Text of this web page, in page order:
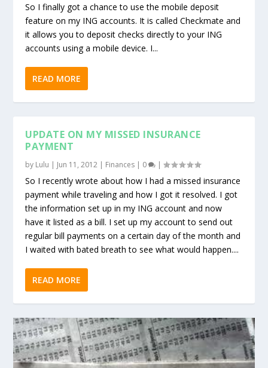
So I finally got a chance to use the mobile deposit
feature on my ING accounts. It is called Checkmate and
it allows you to deposit checks directly to your ING
accounts using a mobile device. I...
READ MORE
UPDATE ON MY MISSED INSURANCE
PAYMENT
by Lulu | Jun 11, 2012 | Finances | 0 |
So I recently wrote about how I had a missed insurance
payment while traveling and how I got it resolved. I got
the information set up in my ING account and now
have it listed as a bill. I set up my account to send out
regular bill payments on a certain day of the month and
I waited with bated breath to see what would happen....
READ MORE